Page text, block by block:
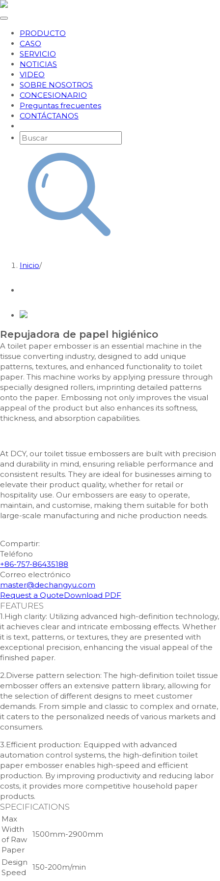
PRODUCTO
CASO
SERVICIO
NOTICIAS
VIDEO
SOBRE NOSOTROS
CONCESIONARIO
Preguntas frecuentes
CONTÁCTANOS
Inicio/
Repujadora de papel higiénico
A toilet paper embosser is an essential machine in the
tissue converting industry, designed to add unique
patterns, textures, and enhanced functionality to toilet
paper. This machine works by applying pressure through
specially designed rollers, imprinting detailed patterns
onto the paper. Embossing not only improves the visual
appeal of the product but also enhances its softness,
thickness, and absorption capabilities.
At DCY, our toilet tissue embossers are built with precision
and durability in mind, ensuring reliable performance and
consistent results. They are ideal for businesses aiming to
elevate their product quality, whether for retail or
hospitality use. Our embossers are easy to operate,
maintain, and customise, making them suitable for both
large-scale manufacturing and niche production needs.
Compartir:
Teléfono
+86-757-86435188
Correo electrónico
master@dechangyu.com
Request a QuoteDownload PDF
FEATURES
1.High clarity: Utilizing advanced high-definition technology,
it achieves clear and intricate embossing effects. Whether
it is text, patterns, or textures, they are presented with
exceptional precision, enhancing the visual appeal of the
finished paper.
2.Diverse pattern selection: The high-definition toilet tissue
embosser offers an extensive pattern library, allowing for
the selection of different designs to meet customer
demands. From simple and classic to complex and ornate,
it caters to the personalized needs of various markets and
consumers.
3.Efficient production: Equipped with advanced
automation control systems, the high-definition toilet
paper embosser enables high-speed and efficient
production. By improving productivity and reducing labor
costs, it provides more competitive household paper
products.
SPECIFICATIONS
Max
Width
of Raw
Paper
1500mm-2900mm
Design
Speed
150-200m/min